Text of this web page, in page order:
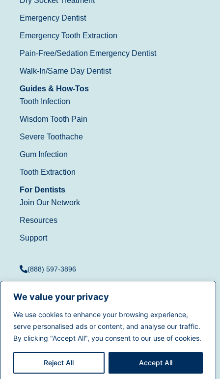
We value your privacy
We use cookies to enhance your browsing experience,
serve personalised ads or content, and analyse our traffic.
By clicking "Accept All", you consent to our use of cookies.
Reject All Accept All
Emergency Dentist
Emergency Tooth Extraction
Pain-Free/Sedation Emergency Dentist
Walk-In/Same Day Dentist
Guides & How-Tos
Tooth Infection
Wisdom Tooth Pain
Severe Toothache
Gum Infection
Tooth Extraction
For Dentists
Join Our Network
Resources
Support
(888) 597-3896
Privacy
Policy|California Privacy
Rights|Accessibility|
Sitemap
© 2025Dentistry.comAll
rights reserved.